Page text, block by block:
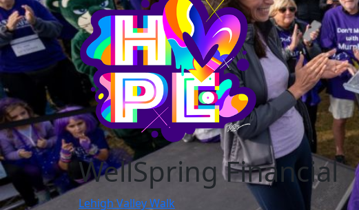
WellSpring Financial
Lehigh Valley Walk